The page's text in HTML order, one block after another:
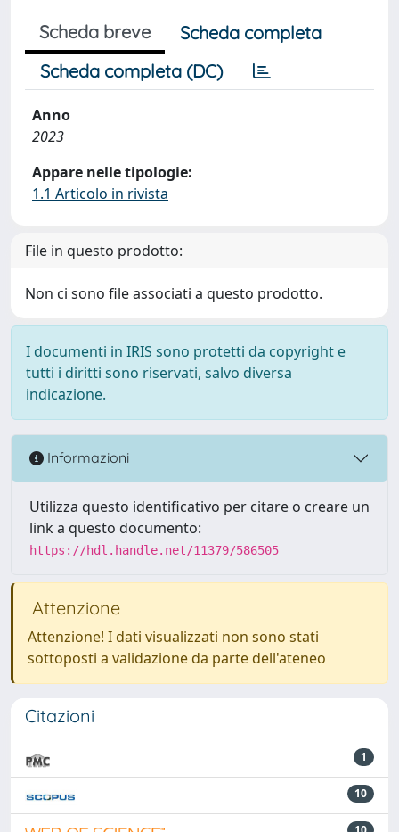
Scheda breve
Scheda completa
Scheda completa (DC)
Anno
2023
Appare nelle tipologie:
1.1 Articolo in rivista
File in questo prodotto:
Non ci sono file associati a questo prodotto.
I documenti in IRIS sono protetti da copyright e
tutti i diritti sono riservati, salvo diversa
indicazione.
Informazioni
Utilizza questo identificativo per citare o creare un
link a questo documento:
https://hdl.handle.net/11379/586505
Attenzione
Attenzione! I dati visualizzati non sono stati
sottoposti a validazione da parte dell'ateneo
Citazioni
1
10